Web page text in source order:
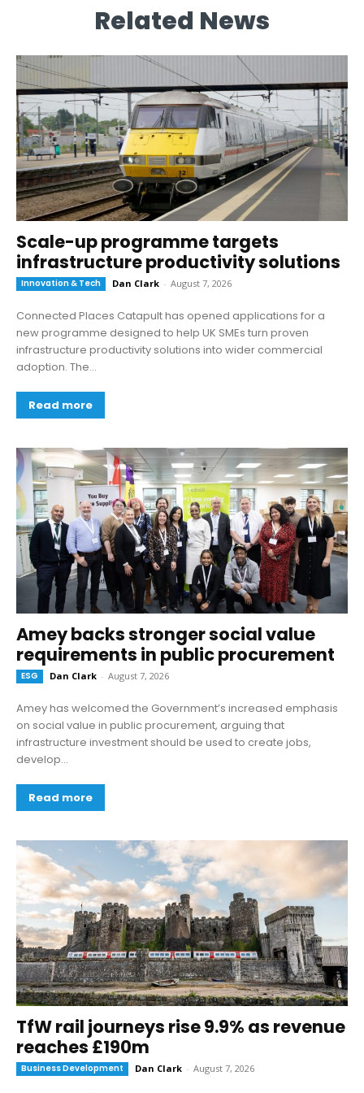
Related News
Scale-up programme targets
infrastructure productivity solutions
Innovation & Tech Dan Clark - August 7, 2026
Connected Places Catapult has opened applications for a
new programme designed to help UK SMEs turn proven
infrastructure productivity solutions into wider commercial
adoption. The...
Read more
Amey backs stronger social value
requirements in public procurement
ESG Dan Clark - August 7, 2026
Amey has welcomed the Government’s increased emphasis
on social value in public procurement, arguing that
infrastructure investment should be used to create jobs,
develop...
Read more
TfW rail journeys rise 9.9% as revenue
reaches £190m
Business Development Dan Clark - August 7, 2026